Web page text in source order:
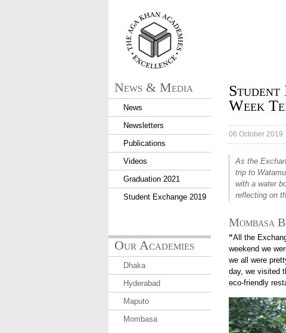
aka_logo.png
Student
Week
06 October 2019
As the
trip to
with a water
reflecting on
Mombasa
“All the
weekend we
we all were
day, we visited
eco-friendly
USE.JPG
News & Media
News
Newsletters
Publications
Videos
Graduation 2021
Student Exchange 2019
Our Academies
Dhaka
Hyderabad
Maputo
Mombasa